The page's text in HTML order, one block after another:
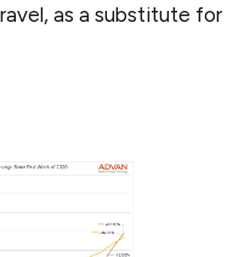
as a substitute for